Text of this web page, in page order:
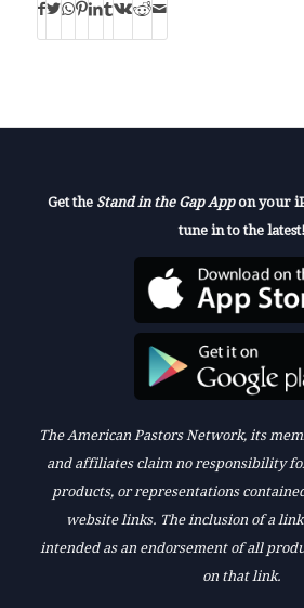
Get the Stand in the Gap Appon your
tune in to the latest!
The American Pastors Network, its
and affiliates claim no responsibility
products, or representations
website links. The inclusion of a
intended as an endorsement of all
on that link.